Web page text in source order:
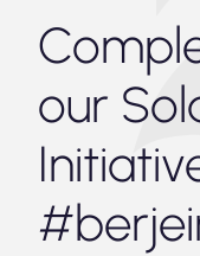
our